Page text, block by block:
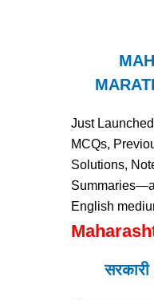
Just
MCQs,
Solutions,
English